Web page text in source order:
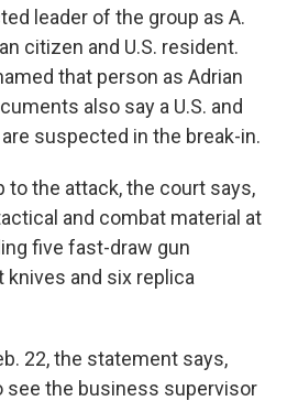
leader of the group as A.
citizen and U.S. resident.
that person as Adrian
also say a U.S. and
suspected in the break-in.
to the attack, the court says,
and combat material at
five fast-draw gun
and six replica
22, the statement says,
see the business supervisor